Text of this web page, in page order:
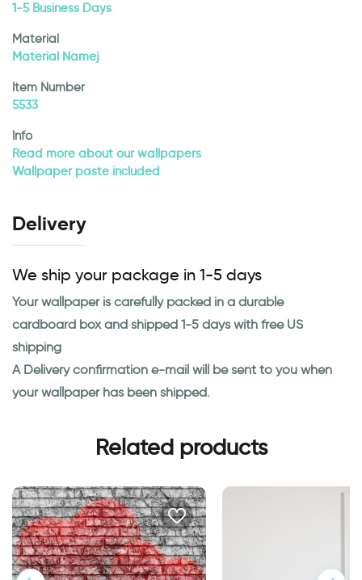
1-5 Business Days
Material
Material Namej
Item Number
5533
Info
Read more about our wallpapers
Wallpaper paste included
Delivery
We ship your package in 1-5 days
Your wallpaper is carefully packed in a durable
cardboard box and shipped 1-5 days with free US
shipping
A Delivery confirmation e-mail will be sent to you when
your wallpaper has been shipped.
Related products